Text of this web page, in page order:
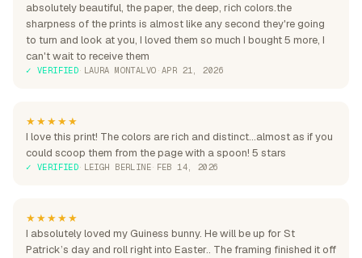
absolutely beautiful, the paper, the deep, rich colors.the
sharpness of the prints is almost like any second they're going
to turn and look at you, I loved them so much I bought 5 more, I
can't wait to receive them
✓ VERIFIED· LAURA MONTALVO · APR 21, 2026
★★★★★
I love this print! The colors are rich and distinct...almost as if you
could scoop them from the page with a spoon! 5 stars
✓ VERIFIED· LEIGH BERLINE· FEB 14, 2026
★★★★★
I absolutely loved my Guiness bunny. He will be up for St
Patrick’s day and roll right into Easter.. The framing finished it off